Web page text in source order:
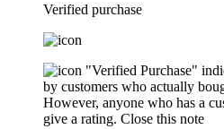
Verified purchase
"Verified Purchase"
by customers who actually
However, anyone who has a
give a rating. Close this note